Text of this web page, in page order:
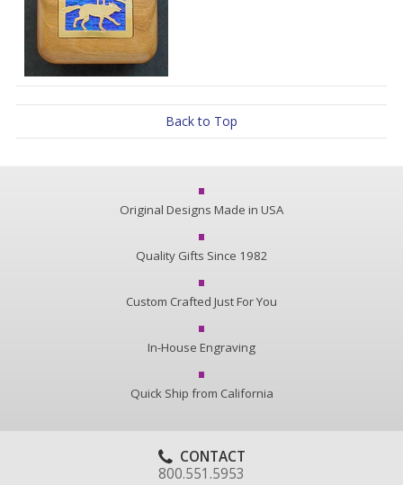
Back to Top
Original Designs Made in USA
Quality Gifts Since 1982
Custom Crafted Just For You
In-House Engraving
Quick Ship from California
CONTACT
800.551.5953